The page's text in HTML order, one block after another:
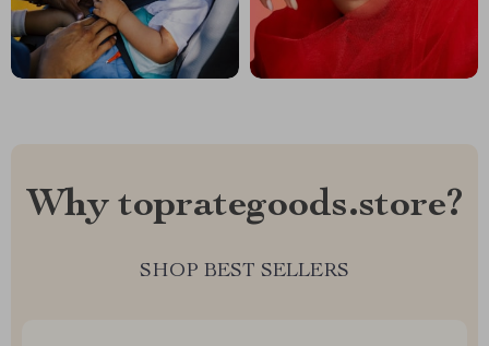
Why toprategoods.store?
SHOP BEST SELLERS